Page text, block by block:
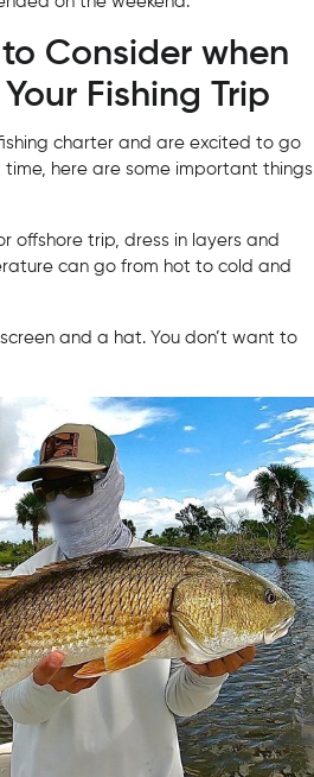
Consider when
Fishing Trip
charter and are excited to go
time, here are some important things
offshore trip, dress in layers and
can go from hot to cold and
and a hat. You don’t want to